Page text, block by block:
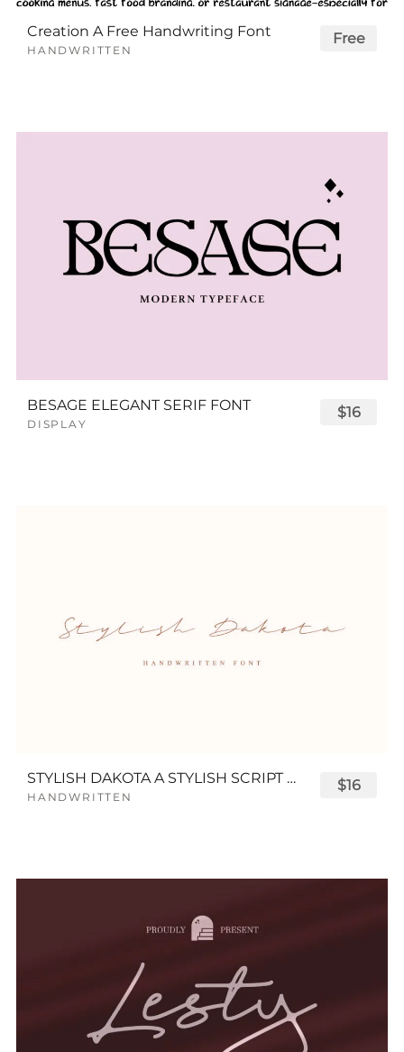
Creation A Free Handwriting Font
HANDWRITTEN
Free
BESAGE ELEGANT SERIF FONT
DISPLAY
$16
STYLISH DAKOTA A STYLISH SCRIPT FONT
HANDWRITTEN
$16